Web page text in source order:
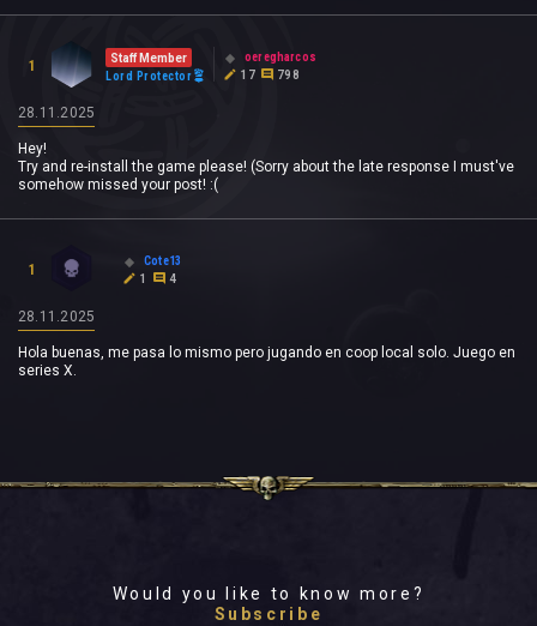
1
Staff Member
Lord Protector
oeregharcos
17
798
28.11.2025
Hey!
Try and re-install the game please! (Sorry about the late response I must've
somehow missed your post! :(
1
Cote13
1
4
28.11.2025
Hola buenas, me pasa lo mismo pero jugando en coop local solo. Juego en
series X.
Would you like to know more?
Subscribe